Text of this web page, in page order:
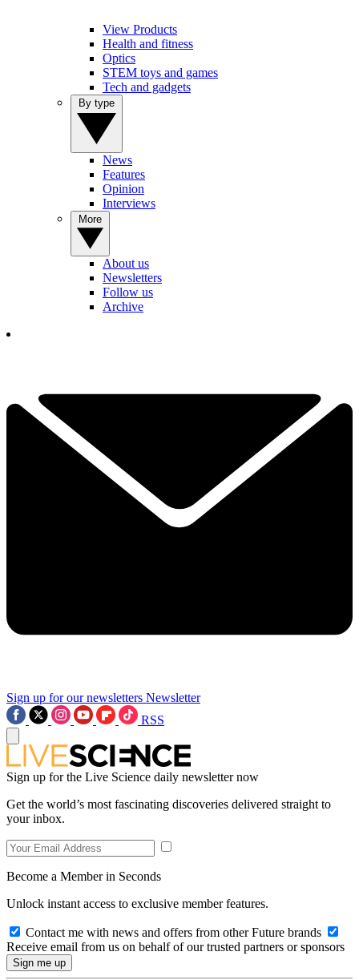
View Products
Health and fitness
Optics
STEM toys and games
Tech and gadgets
News
Features
Opinion
Interviews
About us
Newsletters
Follow us
Archive
Sign up for our newsletters Newsletter
RSS
Sign up for the Live Science daily newsletter now
Get the world’s most fascinating discoveries delivered straight to
your inbox.
Become a Member in Seconds
Unlock instant access to exclusive member features.
Contact me with news and offers from other Future brands
Receive email from us on behalf of our trusted partners or sponsors